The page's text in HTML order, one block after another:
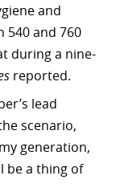
and
540 and 760
during a nine-
reported.
lead
scenario,
generation,
be a thing of